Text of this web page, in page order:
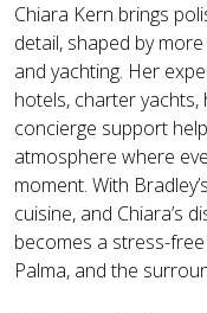
Chiara Kern brings
detail, shaped by
and yachting. Her
hotels, charter yachts,
concierge support
atmosphere where
moment. With
cuisine, and Chiara’s
becomes a stress-
Palma, and the